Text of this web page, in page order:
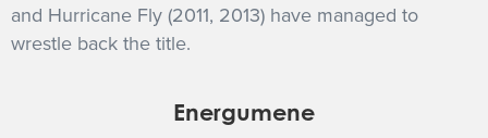
and Hurricane Fly (2011, 2013) have managed to
wrestle back the title.
Energumene